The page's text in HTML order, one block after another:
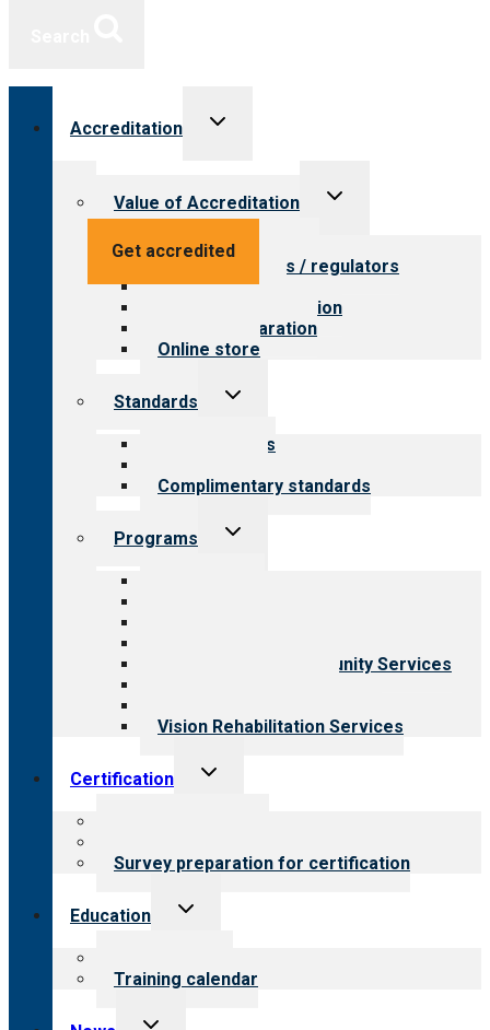
Get accredited
Accreditation
Toggle
Value of Accreditation
Toggle
Value for providers
Value for payers / regulators
Value for public
Steps to accreditation
Survey preparation
Online store
Standards
Toggle
Our standards
Complimentary standards
Programs
Toggle
Employment & Community Services
Vision Rehabilitation Services
Certification
Toggle
Survey preparation for certification
Education
Toggle
Training calendar
Toggle